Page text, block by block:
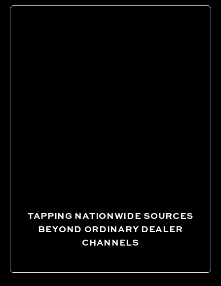
TAPPING NATIONWIDE SOURCES
BEYOND ORDINARY DEALER
CHANNELS